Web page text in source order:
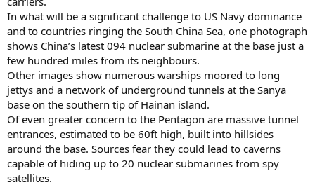
In what will be a significant challenge to US Navy dominance
and to countries ringing the South China Sea, one photograph
shows China’s latest 094 nuclear submarine at the base just a
few hundred miles from its neighbours.
Other images show numerous warships moored to long
jettys and a network of underground tunnels at the Sanya
base on the southern tip of Hainan island.
Of even greater concern to the Pentagon are massive tunnel
entrances, estimated to be 60ft high, built into hillsides
around the base. Sources fear they could lead to caverns
capable of hiding up to 20 nuclear submarines from spy
satellites.